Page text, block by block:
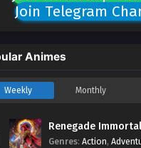
Join Telegram
Animes
Weekly Monthly
Renegade
Genres: Action,